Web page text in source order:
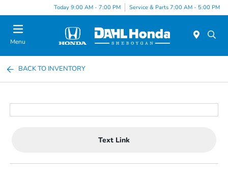
Today 9:00 AM - 7:00 PM Service & Parts 7:00 AM - 5:00 PM
Menu
BACK TO INVENTORY
Text Link